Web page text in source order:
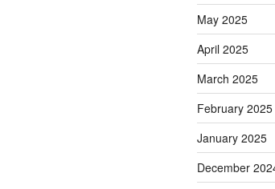
May 2025
April 2025
March 2025
February 2025
January 2025
December